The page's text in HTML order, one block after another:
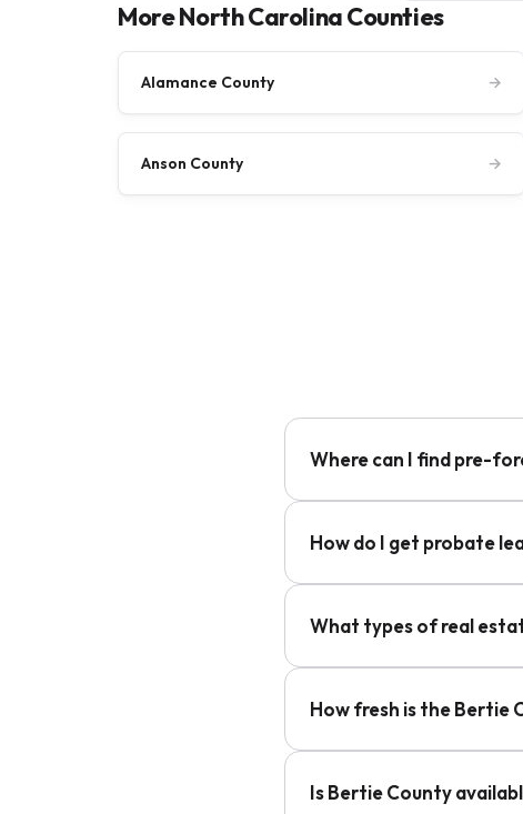
More North Carolina Counties
Alamance County →
Anson County →
Where can I find pre-
How do I get probate
What types of real
How fresh is the Bertie
Is Bertie County